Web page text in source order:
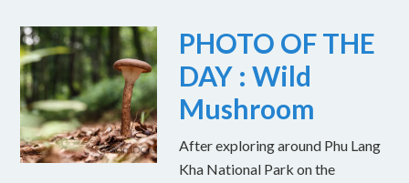
PHOTO OF THE
DAY : Wild
Mushroom
After exploring around Phu Lang
Kha National Park on the